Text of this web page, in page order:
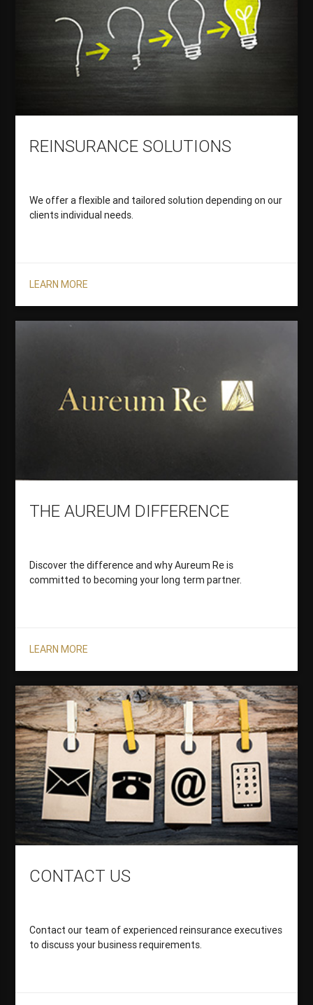
REINSURANCE SOLUTIONS
We offer a flexible and tailored solution depending on our
clients individual needs.
LEARN MORE
THE AUREUM DIFFERENCE
Discover the difference and why Aureum Re is
committed to becoming your long term partner.
LEARN MORE
CONTACT US
Contact our team of experienced reinsurance executives
to discuss your business requirements.